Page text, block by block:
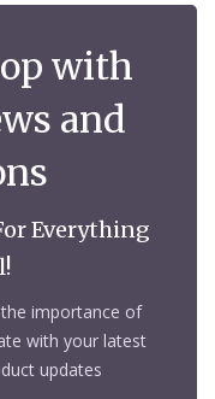
with
and
Everything
importance of
with your latest
updates